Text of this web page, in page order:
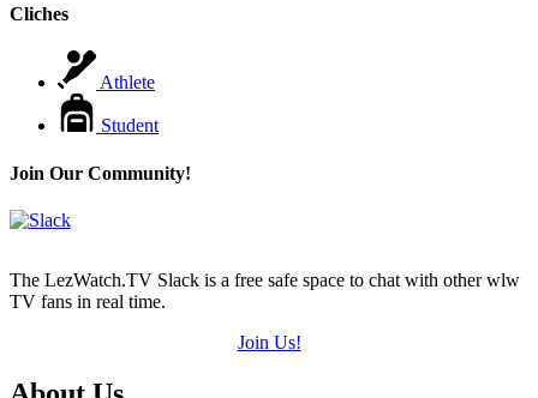
Cliches
Athlete
Student
Join Our Community!
The LezWatch.TV Slack is a free safe space to chat with other wlw
TV fans in real time.
Join Us!